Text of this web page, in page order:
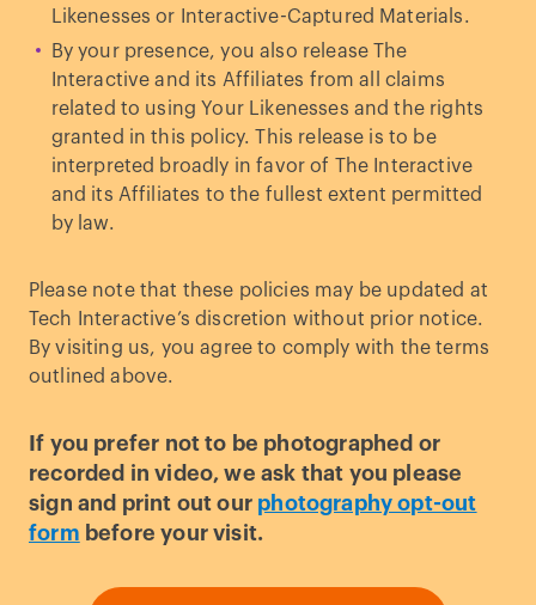
Likenesses or Interactive-Captured Materials.
By your presence, you also release The
Interactive and its Affiliates from all claims
related to using Your Likenesses and the rights
granted in this policy. This release is to be
interpreted broadly in favor of The Interactive
and its Affiliates to the fullest extent permitted
by law.
Please note that these policies may be updated at
Tech Interactive’s discretion without prior notice.
By visiting us, you agree to comply with the terms
outlined above.
If you prefer not to be photographed or
recorded in video, we ask that you please
sign and print out our photography opt-out
form before your visit.